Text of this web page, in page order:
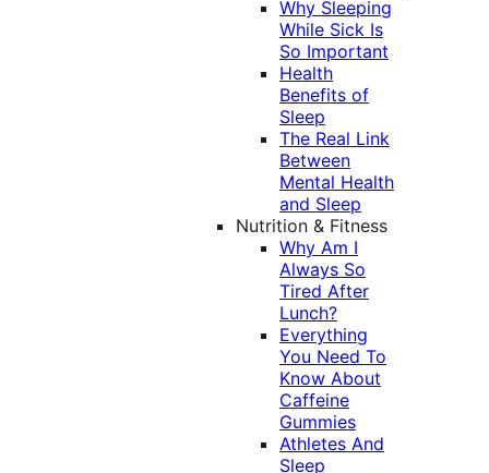
Why Sleeping
While Sick Is
So Important
Health
Benefits of
Sleep
The Real Link
Between
Mental Health
and Sleep
Nutrition & Fitness
Why Am I
Always So
Tired After
Lunch?
Everything
You Need To
Know About
Caffeine
Gummies
Athletes And
Sleep